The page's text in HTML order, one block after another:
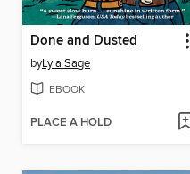
Done and Dusted
byLyla Sage
EBOOK
PLACE A HOLD